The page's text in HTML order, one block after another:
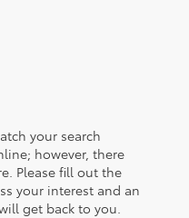
your search
however, there
Please fill out the
your interest and an
get back to you.